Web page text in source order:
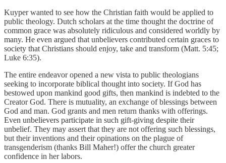
Kuyper wanted to see how the Christian faith would be applied to
public theology. Dutch scholars at the time thought the doctrine of
common grace was absolutely ridiculous and considered worldly by
many. He even argued that unbelievers contributed certain graces to
society that Christians should enjoy, take and transform (Matt. 5:45;
Luke 6:35).
The entire endeavor opened a new vista to public theologians
seeking to incorporate biblical thought into society. If God has
bestowed upon mankind good gifts, then mankind is indebted to the
Creator God. There is mutuality, an exchange of blessings between
God and man. God grants and men return thanks with offerings.
Even unbelievers participate in such gift-giving despite their
unbelief. They may assert that they are not offering such blessings,
but their inventions and their opinations on the plague of
transgenderism (thanks Bill Maher!) offer the church greater
confidence in her labors.